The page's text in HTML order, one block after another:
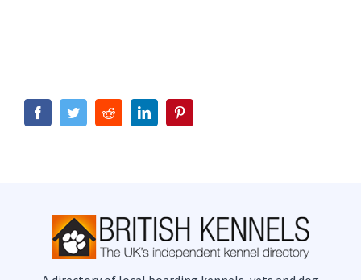
FacebookTwitterRedditLinkedIn